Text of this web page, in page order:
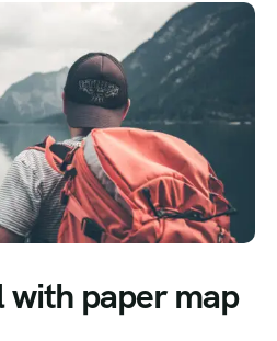
paper map